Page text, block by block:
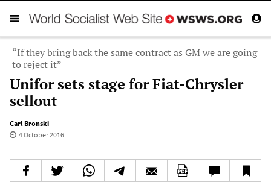
“If they bring back the same contract as GM we are going
to reject it”
Unifor sets stage for Fiat-Chrysler
sellout
Carl Bronski
4 October 2016